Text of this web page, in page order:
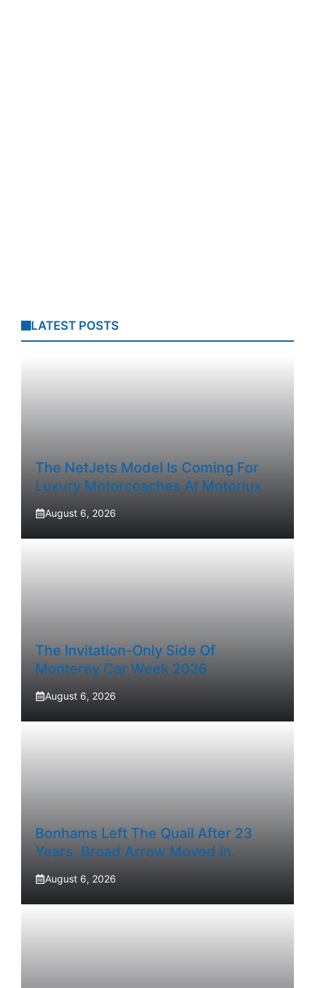
LATEST POSTS
The NetJets Model Is Coming For
Luxury Motorcoaches At Motorlux
August 6, 2026
The Invitation-Only Side Of
Monterey Car Week 2026
August 6, 2026
Bonhams Left The Quail After 23
Years. Broad Arrow Moved In.
August 6, 2026